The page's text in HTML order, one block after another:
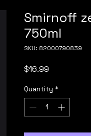
Smirnoff
750ml
SKU: 82000790839
$16.99
Quantity *